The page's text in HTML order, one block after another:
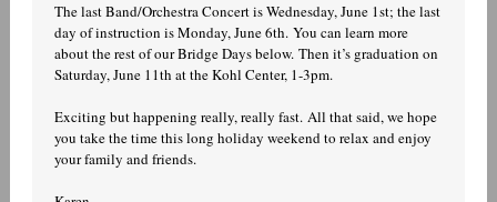
The last Band/Orchestra Concert is Wednesday, June 1st; the last
day of instruction is Monday, June 6th. You can learn more
about the rest of our Bridge Days below. Then it’s graduation on
Saturday, June 11th at the Kohl Center, 1-3pm.
Exciting but happening really, really fast. All that said, we hope
you take the time this long holiday weekend to relax and enjoy
your family and friends.